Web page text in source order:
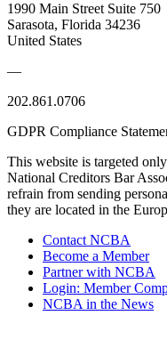
1990 Main Street Suite 750
Sarasota, Florida 34236
United States
—
202.861.0706
GDPR Compliance
This website is targeted
National Creditors Bar
refrain from sending
they are located in the
Contact NCBA
Become a Member
Partner with NCBA
Login: Member
NCBA in the News